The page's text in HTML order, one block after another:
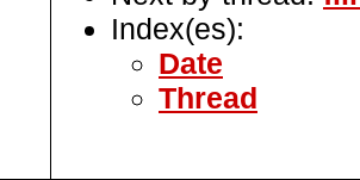
Index(es):
Date
Thread